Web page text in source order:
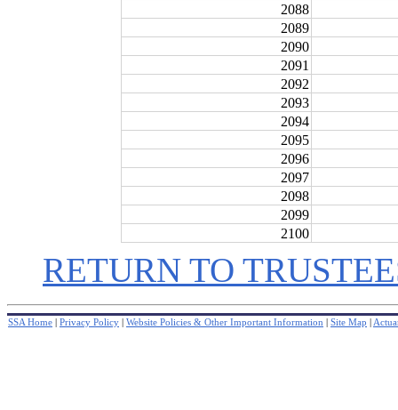
2088
2089
2090
2091
2092
2093
2094
2095
2096
2097
2098
2099
2100
RETURN TO
SSA Home Privacy Policy Website Policies & Other Important Information Site Map